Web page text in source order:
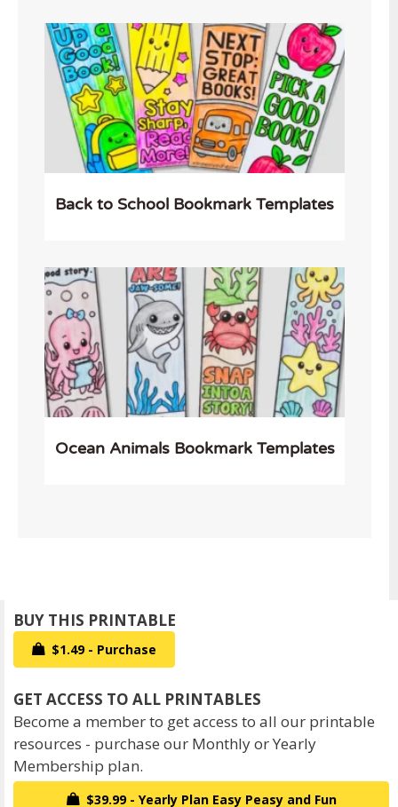
Back to School Bookmark Templates
Ocean Animals Bookmark Templates
$1.49 - Purchase
Become a member to get access to all our printable
resources - purchase our Monthly or Yearly
Membership plan.
$39.99 - Yearly Plan Easy Peasy and Fun